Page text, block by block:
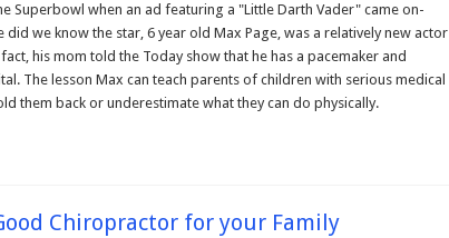
Superbowl when an ad featuring a "Little Darth Vader" came on-
we know the star, 6 year old Max Page, was a relatively new actor
his mom told the Today show that he has a pacemaker and
The lesson Max can teach parents of children with serious medical
them back or underestimate what they can do physically.
Chiropractor for your Family